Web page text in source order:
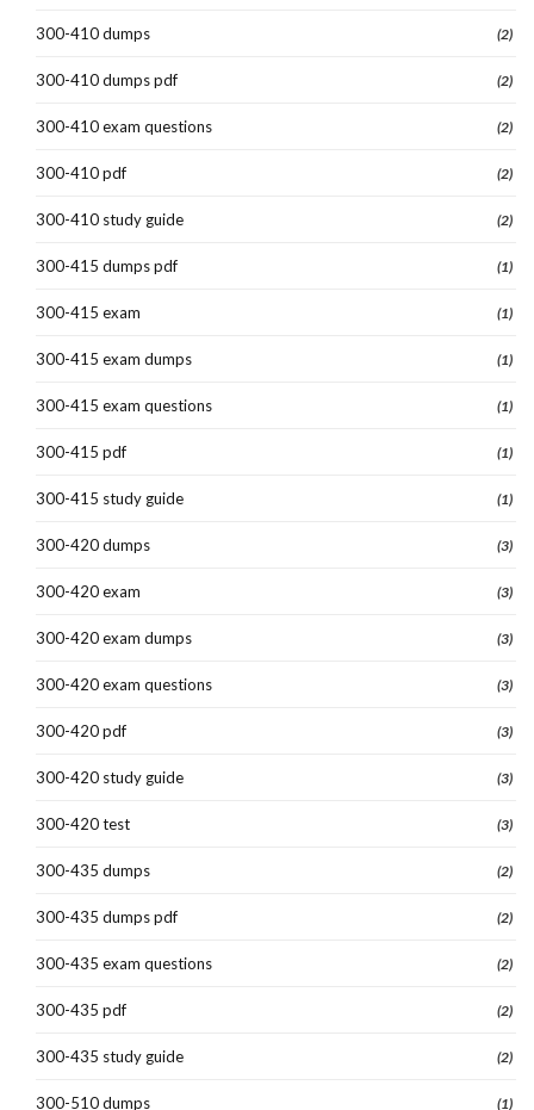
300-410 dumps (2)
300-410 dumps pdf (2)
300-410 exam questions (2)
300-410 pdf (2)
300-410 study guide (2)
300-415 dumps pdf (1)
300-415 exam (1)
300-415 exam dumps (1)
300-415 exam questions (1)
300-415 pdf (1)
300-415 study guide (1)
300-420 dumps (3)
300-420 exam (3)
300-420 exam dumps (3)
300-420 exam questions (3)
300-420 pdf (3)
300-420 study guide (3)
300-420 test (3)
300-435 dumps (2)
300-435 dumps pdf (2)
300-435 exam questions (2)
300-435 pdf (2)
300-435 study guide (2)
300-510 dumps (1)